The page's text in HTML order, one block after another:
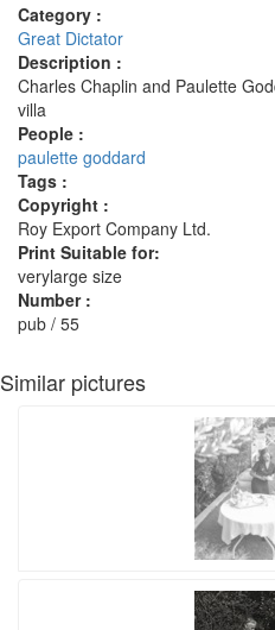
Category :
Great Dictator
Description :
Charles Chaplin and Paulette
villa
People :
paulette goddard
Tags :
Copyright :
Roy Export Company Ltd.
Print Suitable for:
verylarge size
Number :
pub / 55
Similar pictures